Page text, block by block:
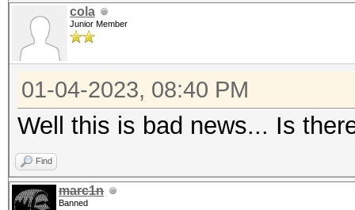
Minimum password
Maximum password
256
Hashfile '321.hash'
Signature unmatched
cola
Junior Member
01-04-2023, 08:40 PM
Well this is bad news... Is
Find
marc1n
Banned